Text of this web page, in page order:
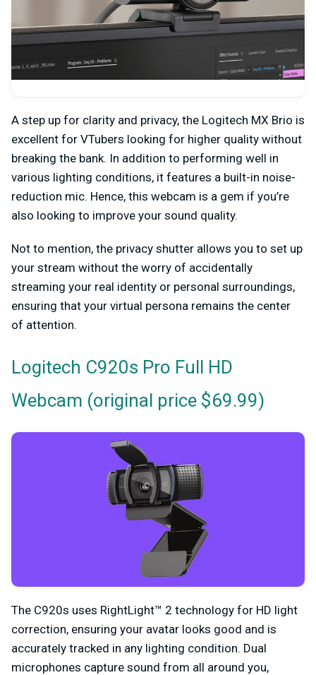
A step up for clarity and privacy, the Logitech MX Brio is
excellent for VTubers looking for higher quality without
breaking the bank. In addition to performing well in
various lighting conditions, it features a built-in noise-
reduction mic. Hence, this webcam is a gem if you’re
also looking to improve your sound quality.
Not to mention, the privacy shutter allows you to set up
your stream without the worry of accidentally
streaming your real identity or personal surroundings,
ensuring that your virtual persona remains the center
of attention.
Logitech C920s Pro Full HD
Webcam (original price $69.99)
The C920s uses RightLight™ 2 technology for HD light
correction, ensuring your avatar looks good and is
accurately tracked in any lighting condition. Dual
microphones capture sound from all around you,